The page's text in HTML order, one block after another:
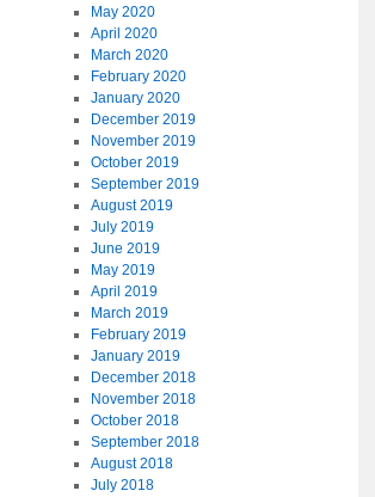
May 2020
April 2020
March 2020
February 2020
January 2020
December 2019
November 2019
October 2019
September 2019
August 2019
July 2019
June 2019
May 2019
April 2019
March 2019
February 2019
January 2019
December 2018
November 2018
October 2018
September 2018
August 2018
July 2018